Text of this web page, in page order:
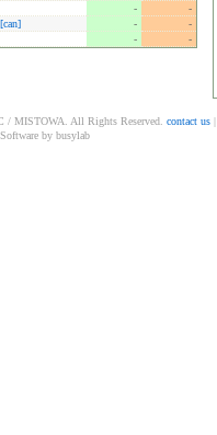
-
-
-
-
- -
/ MISTOWA. All Rights Reserved. contact us |
by busylab